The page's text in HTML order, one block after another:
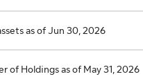
as of Jun 30, 2026
of Holdings as of May 31, 2026